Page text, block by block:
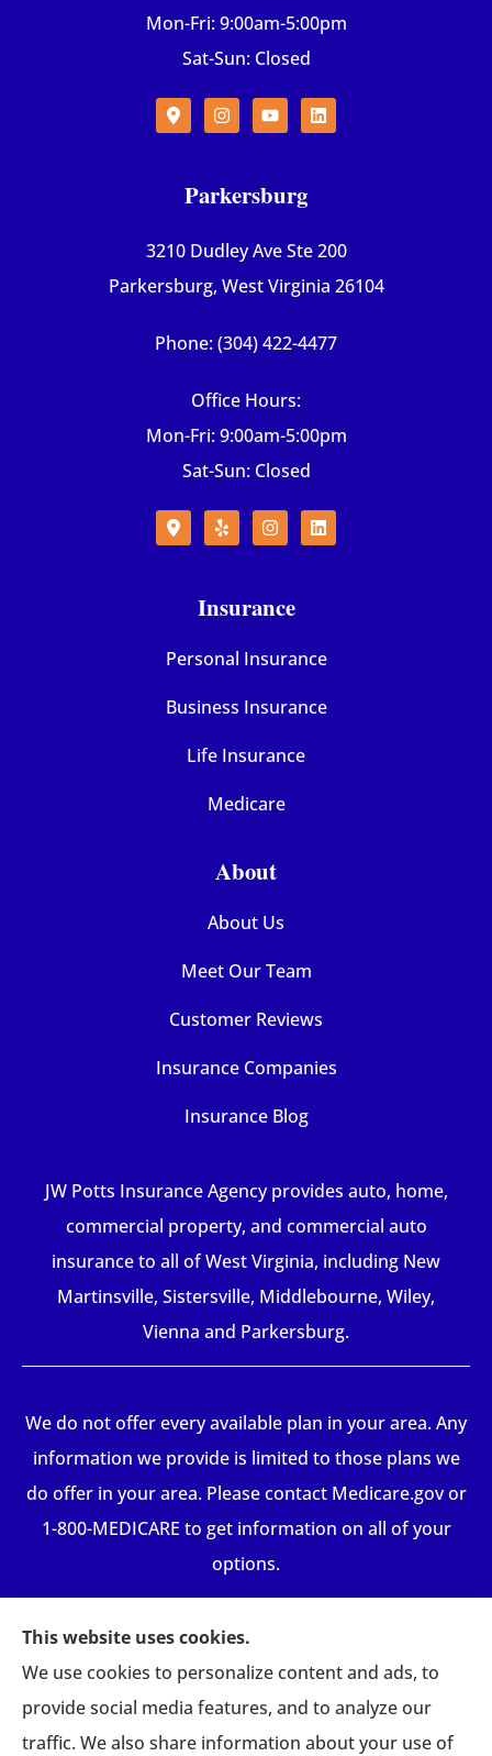
Mon-Fri: 9:00am-5:00pm
Sat-Sun: Closed
Parkersburg
3210 Dudley Ave Ste 200
Parkersburg, West Virginia 26104
Phone: (304) 422-4477
Office Hours:
Mon-Fri: 9:00am-5:00pm
Sat-Sun: Closed
Insurance
Personal Insurance
Business Insurance
Life Insurance
Medicare
About
About Us
Meet Our Team
Customer Reviews
Insurance Companies
Insurance Blog
JW Potts Insurance Agency provides auto, home,
commercial property, and commercial auto
insurance to all of West Virginia, including New
Martinsville, Sistersville, Middlebourne, Wiley,
Vienna and Parkersburg.
We do not offer every available plan in your area. Any
information we provide is limited to those plans we
do offer in your area. Please contact Medicare.gov or
1-800-MEDICARE to get information on all of your
options.
This website uses cookies.
We use cookies to personalize content and ads, to
provide social media features, and to analyze our
traffic. We also share information about your use of